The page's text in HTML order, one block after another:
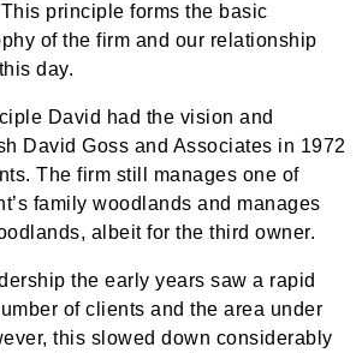
principle forms the basic
of the firm and our relationship
day.
David had the vision and
David Goss and Associates in 1972
The firm still manages one of
family woodlands and manages
albeit for the third owner.
the early years saw a rapid
of clients and the area under
this slowed down considerably